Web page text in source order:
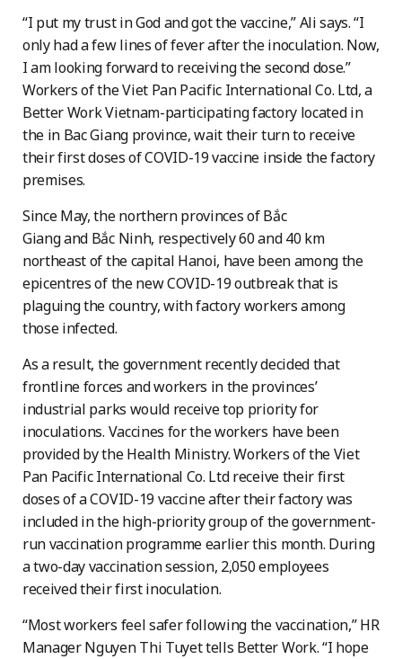
“I put my trust in God and got the vaccine,” Ali says. “I
only had a few lines of fever after the inoculation. Now,
I am looking forward to receiving the second dose.”
Workers of the Viet Pan Pacific International Co. Ltd, a
Better Work Vietnam-participating factory located in
the in Bac Giang province, wait their turn to receive
their first doses of COVID-19 vaccine inside the factory
premises.
Since May, the northern provinces of Bắc
Giang and Bắc Ninh, respectively 60 and 40 km
northeast of the capital Hanoi, have been among the
epicentres of the new COVID-19 outbreak that is
plaguing the country, with factory workers among
those infected.
As a result, the government recently decided that
frontline forces and workers in the provinces’
industrial parks would receive top priority for
inoculations. Vaccines for the workers have been
provided by the Health Ministry. Workers of the Viet
Pan Pacific International Co. Ltd receive their first
doses of a COVID-19 vaccine after their factory was
included in the high-priority group of the government-
run vaccination programme earlier this month. During
a two-day vaccination session, 2,050 employees
received their first inoculation.
“Most workers feel safer following the vaccination,” HR
Manager Nguyen Thi Tuyet tells Better Work. “I hope